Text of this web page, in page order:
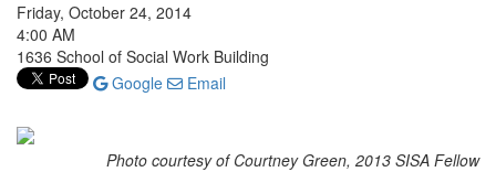
Friday, October 24, 2014
4:00 AM
1636 School of Social Work Building
Google
Email
Photo courtesy of Courtney Green, 2013 SISA Fellow